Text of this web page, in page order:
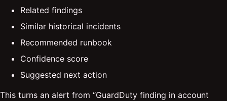
Related findings
Similar historical incidents
Recommended runbook
Confidence score
Suggested next action
This turns an alert from “GuardDuty finding in account